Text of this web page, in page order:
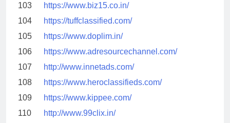
103
https://www.biz15.co.in/
104
https://tuffclassified.com/
105
https://www.doplim.in/
106
https://www.adresourcechannel.com/
107
http://www.innetads.com/
108
https://www.heroclassifieds.com/
109
https://www.kippee.com/
110
http://www.99clix.in/